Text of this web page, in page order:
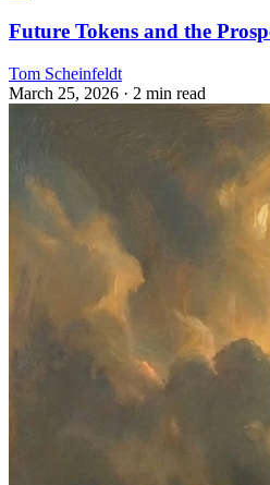
Future Tokens and the
Tom Scheinfeldt
March 25, 2026 · 2 min read